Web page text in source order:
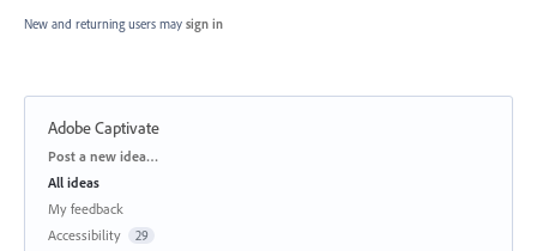
New and returning users may sign in
Adobe Captivate
Categories
Post a new idea…
All ideas
My feedback
Accessibility
29